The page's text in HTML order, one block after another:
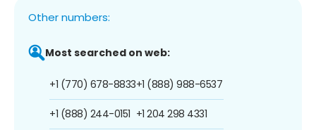
Other numbers:
Most searched on web:
+1 (770) 678-8833
+1 (888) 244-0151
+1 (888) 988-6537
+1 204 298 4331